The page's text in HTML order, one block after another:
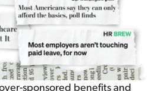
sponsored benefits and